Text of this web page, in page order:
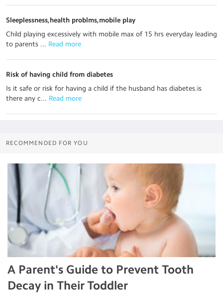
Sleeplessness,health problms,mobile play
Child playing excessively with mobile max of 15 hrs everyday leading
to parents ... Read more
Risk of having child from diabetes
Is it safe or risk for having a child if the husband has diabetes.is
there any c... Read more
RECOMMENDED FOR YOU
A Parent's Guide to Prevent Tooth
Decay in Their Toddler